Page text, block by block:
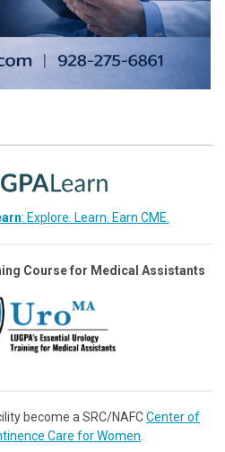
: Explore. Learn. Earn CME.
Course for Medical Assistants
become a SRC/NAFCCenter of
Care for Women